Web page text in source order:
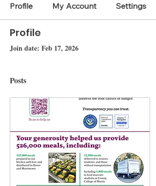
Profile My Account Settings
Profile
Join date: Feb 17, 2026
Posts